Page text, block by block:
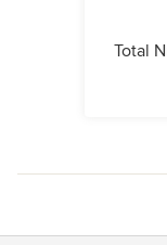
Total